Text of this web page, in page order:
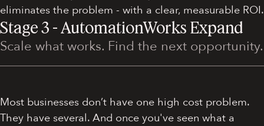
eliminates the problem - with a clear, measurable ROI.
Stage 3 - AutomationWorks Expand
Scale what works. Find the next opportunity.
Most businesses don’t have one high cost problem.
They have several. And once you've seen what a